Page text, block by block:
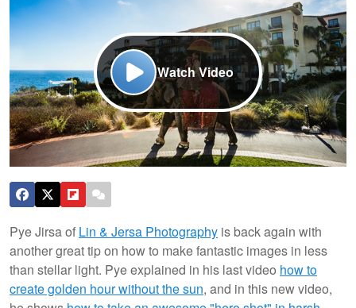
Watch Video
Pye Jirsa of Lin & Jersa Photography is back again with
another great tip on how to make fantastic images in less
than stellar light. Pye explained in his last video how to
create golden hour without the sun, and in this new video,